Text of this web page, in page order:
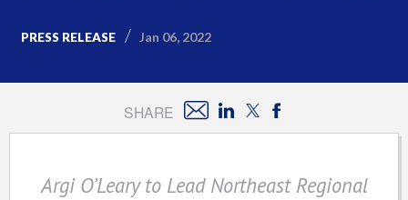
PRESS RELEASE Jan 06, 2022
Argi O’Leary to Lead Northeast Regional
SHARE